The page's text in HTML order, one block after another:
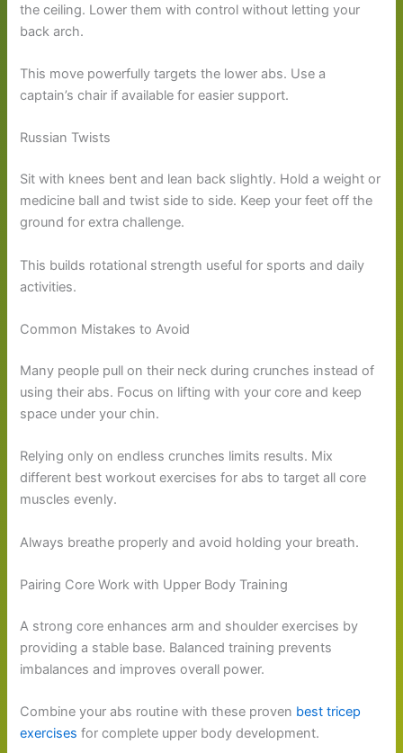
the ceiling. Lower them with control without letting your
back arch.
This move powerfully targets the lower abs. Use a
captain’s chair if available for easier support.
Russian Twists
Sit with knees bent and lean back slightly. Hold a weight or
medicine ball and twist side to side. Keep your feet off the
ground for extra challenge.
This builds rotational strength useful for sports and daily
activities.
Common Mistakes to Avoid
Many people pull on their neck during crunches instead of
using their abs. Focus on lifting with your core and keep
space under your chin.
Relying only on endless crunches limits results. Mix
different best workout exercises for abs to target all core
muscles evenly.
Always breathe properly and avoid holding your breath.
Pairing Core Work with Upper Body Training
A strong core enhances arm and shoulder exercises by
providing a stable base. Balanced training prevents
imbalances and improves overall power.
Combine your abs routine with these proven best tricep
exercises for complete upper body development.